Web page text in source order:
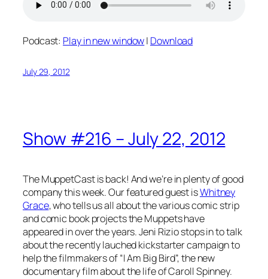
Podcast: Play in new window| Download
July 29, 2012
Show #216 – July 22, 2012
The MuppetCast is back! And we’re in plenty of good
company this week. Our featured guest isWhitney
Grace, who tells us all about the various comic strip
and comic book projects the Muppets have
appeared in over the years. Jeni Rizio stops in to talk
about the recently lauched kickstarter campaign to
help the filmmakers of “I Am Big Bird”, the new
documentary film about the life of Caroll Spinney.